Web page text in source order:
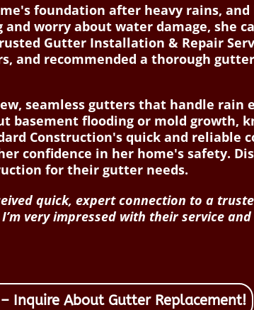
foundation after heavy rains,
worry about water damage, she
Gutter Installation & Repair
and recommended a thorough
seamless gutters that handle rain
basement flooding or mold growth,
Construction's quick and reliable
confidence in her home's safety.
for their gutter needs.
quick, expert connection to a
very impressed with their service
Inquire About Gutter Replacement!